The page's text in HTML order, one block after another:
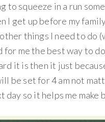
to squeeze in a run
I get up before my
things I need to do
for me the best way to
it is then it just
be set for 4 am not
day so it helps me make